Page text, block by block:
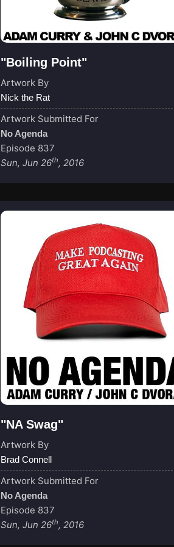
"Boiling Point"
Artwork By
Nick the Rat
Artwork Submitted For
No Agenda
Episode 837
Sun, Jun 26th, 2016
"NA Swag"
Artwork By
Brad Connell
Artwork Submitted For
No Agenda
Episode 837
Sun, Jun 26th, 2016